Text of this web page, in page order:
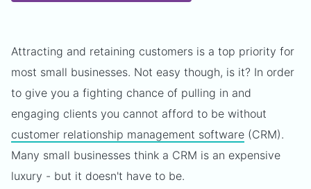
Attracting and retaining customers is a top priority for
most small businesses. Not easy though, is it? In order
to give you a fighting chance of pulling in and
engaging clients you cannot afford to be without
customer relationship management software (CRM).
Many small businesses think a CRM is an expensive
luxury - but it doesn't have to be.